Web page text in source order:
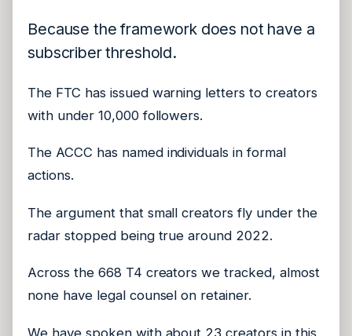
Because the framework does not have a
subscriber threshold.
The FTC has issued warning letters to creators
with under 10,000 followers.
The ACCC has named individuals in formal
actions.
The argument that small creators fly under the
radar stopped being true around 2022.
Across the 668 T4 creators we tracked, almost
none have legal counsel on retainer.
We have spoken with about 23 creators in this